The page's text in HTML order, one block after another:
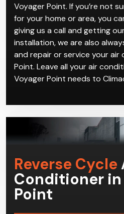
Voyager Point. If you’re not
for your home or area, you
giving us a call and getting
installation, we are also
and repair or service your air
Point. Leave all your air
Voyager Point needs to
Reverse Cycle
Conditioner in
Point